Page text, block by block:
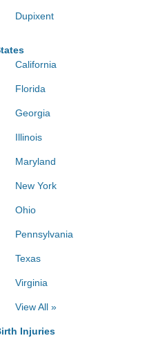
Dupixent
California
Florida
Georgia
Illinois
Maryland
New York
Ohio
Pennsylvania
Texas
Virginia
View All »
Injuries